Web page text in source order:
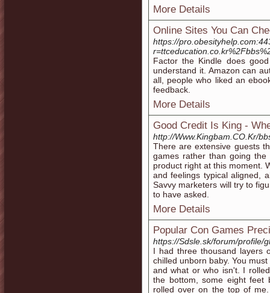
More Details
Online Sites You Can
https://
Factor the Kindle does
understand it. Amazon can
all, people who liked an
feedback.
More Details
Good Credit Is King -
http://Www.Kingbam.CO.Kr/
There are extensive guests
games rather than going
product right at this moment.
and feelings typical aligned,
Savvy marketers will try to
to have asked.
More Details
Popular Con Games
https://Sdsle.sk/forum/profile/
I had three thousand layers
chilled unborn baby. You
and what or who isn't. I
the bottom, some eight feet
rolled over on the top of